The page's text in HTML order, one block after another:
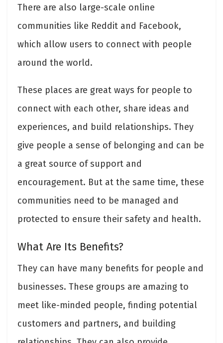
There are also large-scale online
communities like Reddit and Facebook,
which allow users to connect with people
around the world.
These places are great ways for people to
connect with each other, share ideas and
experiences, and build relationships. They
give people a sense of belonging and can be
a great source of support and
encouragement. But at the same time, these
communities need to be managed and
protected to ensure their safety and health.
What Are Its Benefits?
They can have many benefits for people and
businesses. These groups are amazing to
meet like-minded people, finding potential
customers and partners, and building